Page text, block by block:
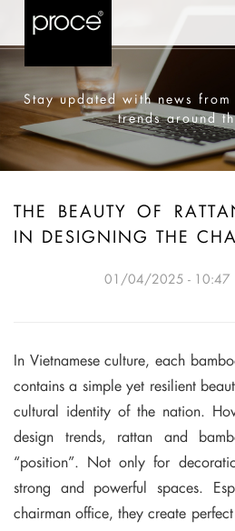
Stay updated with news
trends around
THE BEAUTY OF
IN DESIGNING THE
01/04/2025 - 10:47
In Vietnamese culture, each
contains a simple yet resilient
cultural identity of the nation.
design trends, rattan and
“position”. Not only for
strong and powerful spaces.
chairman office, they create